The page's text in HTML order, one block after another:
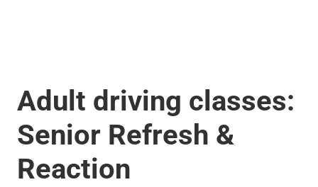
Adult driving classes:
Senior Refresh &
Reaction